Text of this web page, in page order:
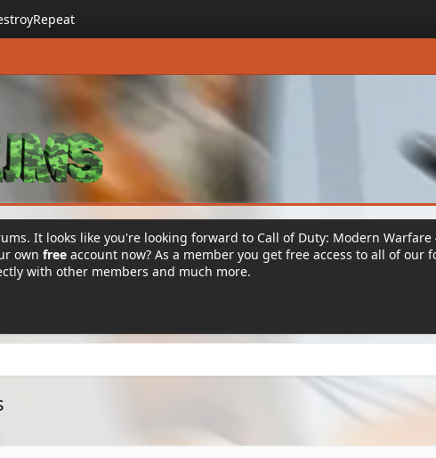
It looks like you're looking forward to Call of Duty: Modern
own free account now? As a member you get free access to all of our
with other members and much more.